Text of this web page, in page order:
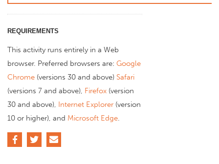
REQUIREMENTS
This activity runs entirely in a Web
browser. Preferred browsers are: Google
Chrome (versions 30 and above) Safari
(versions 7 and above), Firefox (version
30 and above), Internet Explorer (version
10 or higher), and Microsoft Edge.
Facebook
Twitter